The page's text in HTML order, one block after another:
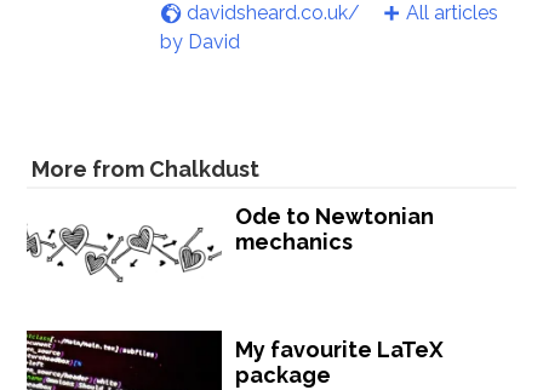
davidsheard.co.uk/
All articles
by David
More from Chalkdust
Ode to Newtonian
mechanics
My favourite LaTeX
package